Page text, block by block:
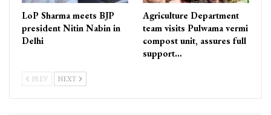
LoP Sharma meets BJP
president Nitin Nabin in
Delhi
Agriculture Department
team visits Pulwama vermi
compost unit, assures full
support…
PREV NEXT